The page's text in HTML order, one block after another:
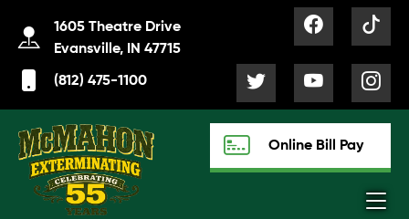
1605 Theatre Drive
Evansville, IN 47715
(812) 475-1100
Online Bill Pay